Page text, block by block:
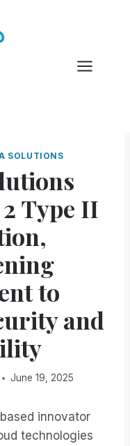
SOLUTIONS
Type II
to
and
June 19, 2025
innovator
technologies